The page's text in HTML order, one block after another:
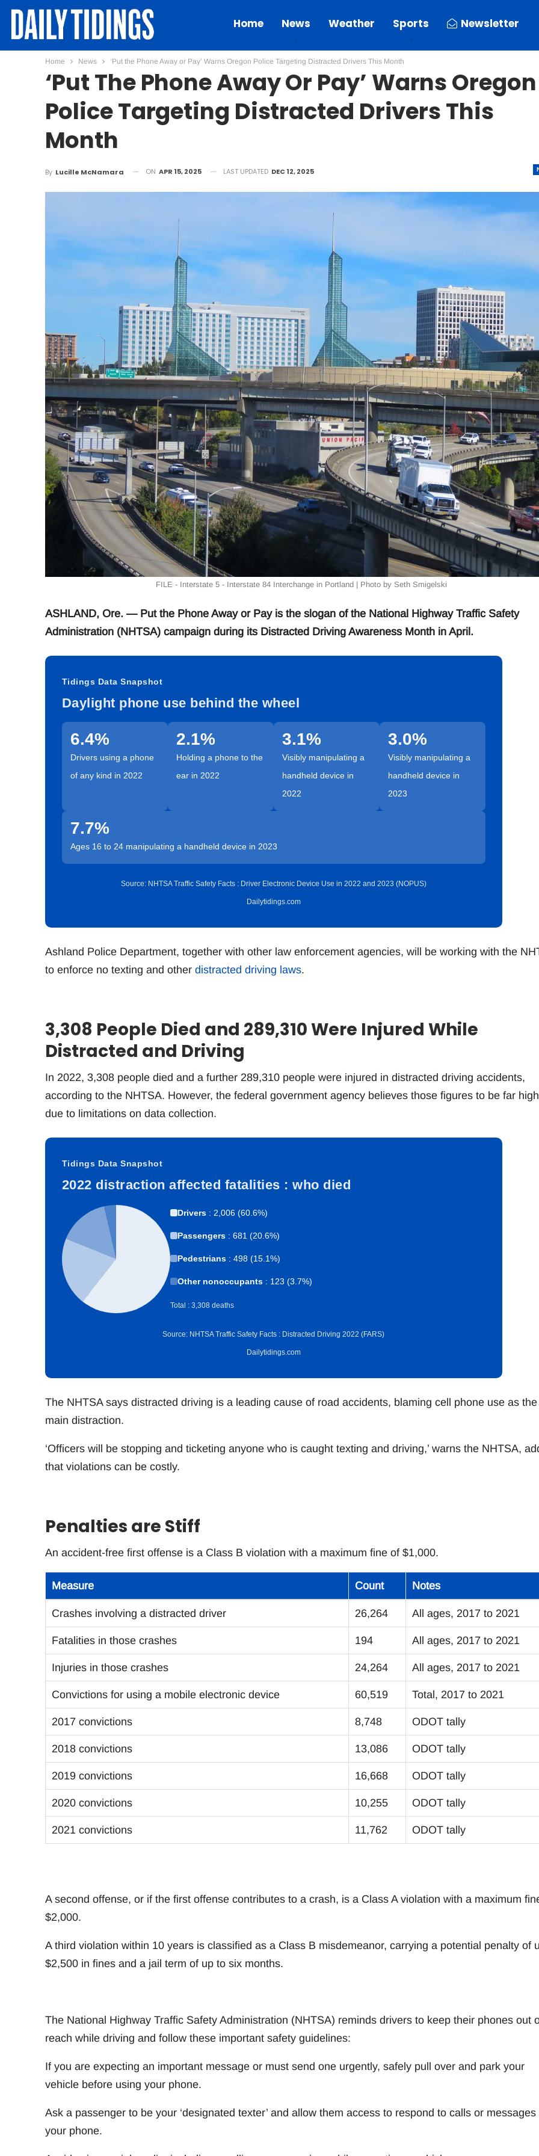
Home News Weather Sports Newsletter
Home News ‘Put the Phone Away or Pay’ Warns Oregon Police Targeting Distracted Drivers This Month
‘Put The Phone Away Or Pay’ Warns Oregon
Police Targeting Distracted Drivers This
Month
By Lucille McNamara ON APR 15, 2025 LAST UPDATED DEC 12, 2025
FILE - Interstate 5 - Interstate 84 Interchange in Portland | Photo by Seth Smigelski
ASHLAND, Ore. — Put the Phone Away or Pay is the slogan of the National Highway Traffic Safety
Administration (NHTSA) campaign during its Distracted Driving Awareness Month in April.
Tidings Data Snapshot
Daylight phone use behind the wheel
6.4%
Drivers using a phone
of any kind in 2022
2.1%
Holding a phone to the
ear in 2022
3.1%
Visibly manipulating a
handheld device in
2022
3.0%
Visibly manipulating a
handheld device in
2023
7.7%
Ages 16 to 24 manipulating a handheld device in 2023
Source: NHTSA Traffic Safety Facts : Driver Electronic Device Use in 2022 and 2023 (NOPUS)
Dailytidings.com
Ashland Police Department, together with other law enforcement agencies, will be working with the
to enforce no texting and other distracted driving laws.
3,308 People Died and 289,310 Were Injured While
Distracted and Driving
In 2022, 3,308 people died and a further 289,310 people were injured in distracted driving accidents,
according to the NHTSA. However, the federal government agency believes those figures to be far
due to limitations on data collection.
Tidings Data Snapshot
2022 distraction affected fatalities : who died
Drivers: 2,006 (60.6%)
Passengers: 681 (20.6%)
Pedestrians: 498 (15.1%)
Other nonoccupants: 123 (3.7%)
Total : 3,308 deaths
Source: NHTSA Traffic Safety Facts : Distracted Driving 2022 (FARS)
Dailytidings.com
The NHTSA says distracted driving is a leading cause of road accidents, blaming cell phone use as the
main distraction.
‘Officers will be stopping and ticketing anyone who is caught texting and driving,’ warns the NHTSA,
that violations can be costly.
Penalties are Stiff
An accident-free first offense is a Class B violation with a maximum fine of $1,000.
Measure Count Notes
Crashes involving a distracted driver 26,264 All ages, 2017 to 2021
Fatalities in those crashes 194 All ages, 2017 to 2021
Injuries in those crashes 24,264 All ages, 2017 to 2021
Convictions for using a mobile electronic device 60,519 Total, 2017 to 2021
2017 convictions 8,748 ODOT tally
2018 convictions 13,086 ODOT tally
2019 convictions 16,668 ODOT tally
2020 convictions 10,255 ODOT tally
2021 convictions 11,762 ODOT tally
A second offense, or if the first offense contributes to a crash, is a Class A violation with a maximum
$2,000.
A third violation within 10 years is classified as a Class B misdemeanor, carrying a potential penalty of
$2,500 in fines and a jail term of up to six months.
The National Highway Traffic Safety Administration (NHTSA) reminds drivers to keep their phones out
reach while driving and follow these important safety guidelines:
If you are expecting an important message or must send one urgently, safely pull over and park your
vehicle before using your phone.
Ask a passenger to be your ‘designated texter’ and allow them access to respond to calls or messages
your phone.